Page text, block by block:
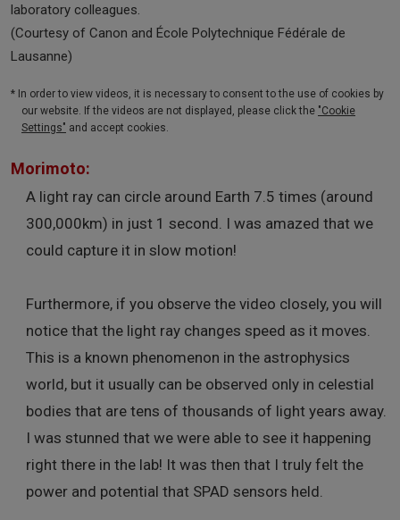
laboratory colleagues.
(Courtesy of Canon and École Polytechnique Fédérale de
Lausanne)
* In order to view videos, it is necessary to consent to the use of cookies by
our website. If the videos are not displayed, please click the "Cookie
Settings" and accept cookies.
Morimoto:
A light ray can circle around Earth 7.5 times (around
300,000km) in just 1 second. I was amazed that we
could capture it in slow motion!
Furthermore, if you observe the video closely, you will
notice that the light ray changes speed as it moves.
This is a known phenomenon in the astrophysics
world, but it usually can be observed only in celestial
bodies that are tens of thousands of light years away.
I was stunned that we were able to see it happening
right there in the lab! It was then that I truly felt the
power and potential that SPAD sensors held.